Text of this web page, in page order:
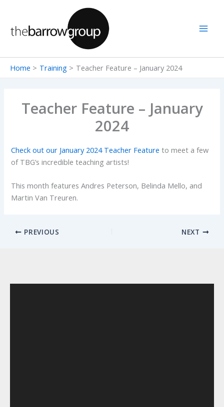
content
Home Training Teacher Feature – January 2024
Teacher Feature – January
2024
Check out our January 2024 Teacher Feature to meet a few
of TBG’s incredible teaching artists!
This month features Andres Peterson, Belinda Mello, and
Martin Van Treuren.
PREVIOUS NEXT